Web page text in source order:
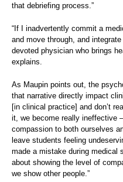
that debriefing process.”
“If I inadvertently commit a
and move through, and
devoted physician who brings
explains.
As Maupin points out, the
that narrative directly impact
[in clinical practice] and don’t
it, we become really ineffective
compassion to both ourselves
leave students feeling
made a mistake during medical
about showing the level of
we show other people.”